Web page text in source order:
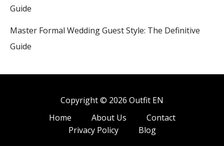
Guide
Master Formal Wedding Guest Style: The Definitive
Guide
Copyright © 2026 Outfit EN
Home
About Us
Contact
Privacy Policy
Blog